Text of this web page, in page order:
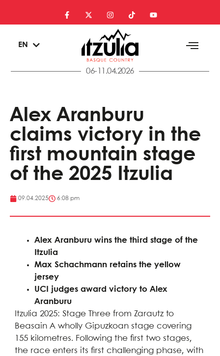
EN
EU
06-11.04.2026
Alex Aranburu
claims victory in the
first mountain stage
of the 2025 Itzulia
09.04.2025 6:08 pm
Alex Aranburu wins the third stage of the
Itzulia
Max Schachmann retains the yellow
jersey
UCI judges award victory to Alex
Aranburu
Itzulia 2025: Stage Three from Zarautz to
Beasain A wholly Gipuzkoan stage covering
155 kilometres. Following the first two stages,
the race enters its first challenging phase, with